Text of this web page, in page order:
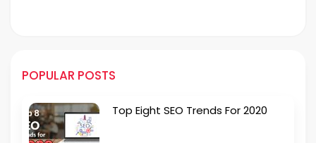
POPULAR POSTS
Top Eight SEO Trends For 2020